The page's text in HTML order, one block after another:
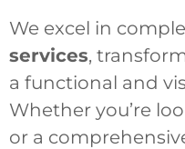
We excel in
services,
a functional and
Whether you’re
or a